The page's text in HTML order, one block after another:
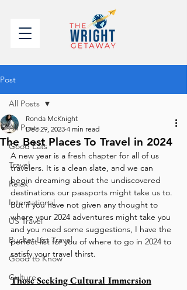
Post
All Posts
Good Eats
Travel
Relax
International
US Travel
Bucket List Travel
Good to Know
Culture
All Posts
The Best Places To Travel in 2024
Ronda McKnight
Dec 29, 2023 4 min read
A new year is a fresh chapter for all of us
travelers. It is a clean slate, and we can
begin dreaming about the undiscovered
destinations our passports might take us to.
But if you have not given any thought to
where your 2024 adventures might take you
and you need some suggestions, I have the
perfect list for you of where to go in 2024 to
satisfy your travel thirst.
Those Seeking Cultural Immersion